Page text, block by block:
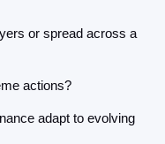
or spread across a
actions?
adapt to evolving